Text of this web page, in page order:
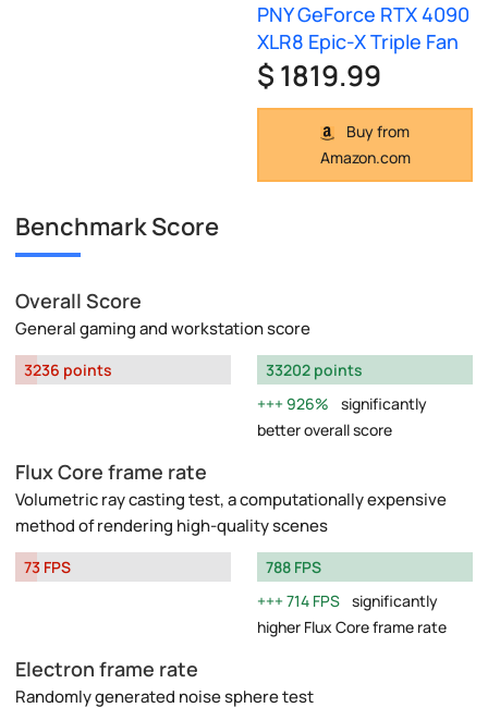
PNY GeForce RTX 4090
XLR8 Epic-X Triple Fan
$ 1819.99
Buy from
Amazon.com
Benchmark Score
Overall Score
General gaming and workstation score
3236 points
33202 points
926%
significantly
better overall score
Flux Core frame rate
Volumetric ray casting test, a computationally expensive
method of rendering high-quality scenes
73 FPS
788 FPS
714 FPS significantly
higher Flux Core frame rate
Electron frame rate
Randomly generated noise sphere test